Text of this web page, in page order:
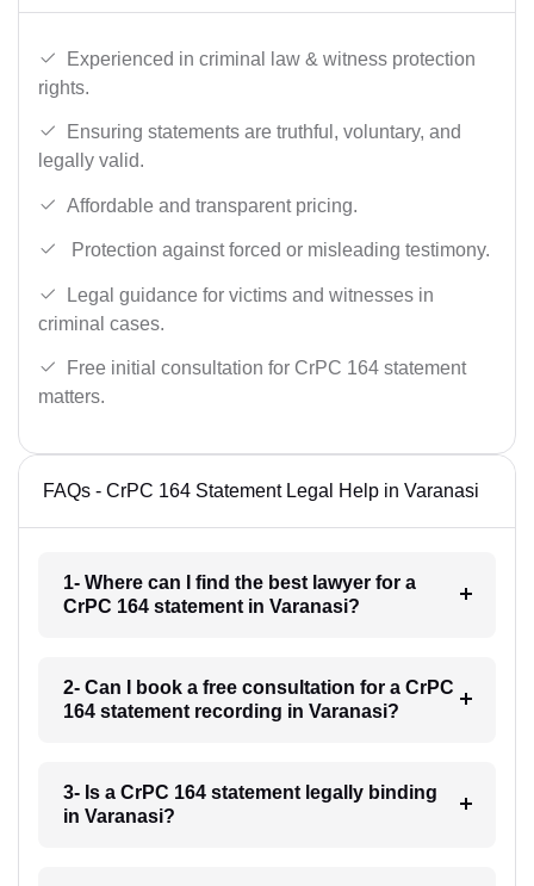
Experienced in criminal law & witness protection
rights.
Ensuring statements are truthful, voluntary, and
legally valid.
Affordable and transparent pricing.
Protection against forced or misleading testimony.
Legal guidance for victims and witnesses in
criminal cases.
Free initial consultation for CrPC 164 statement
matters.
FAQs - CrPC 164 Statement Legal Help in Varanasi
1- Where can I find the best lawyer for a
CrPC 164 statement in Varanasi?
2- Can I book a free consultation for a CrPC
164 statement recording in Varanasi?
3- Is a CrPC 164 statement legally binding
in Varanasi?